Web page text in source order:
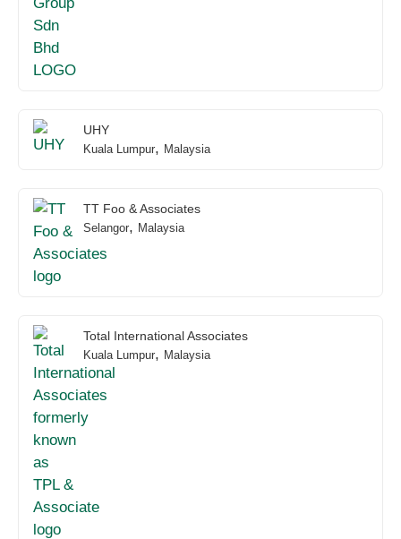
UHY
Kuala Lumpur, Malaysia
TT Foo & Associates
Selangor, Malaysia
Total International Associates
Kuala Lumpur, Malaysia